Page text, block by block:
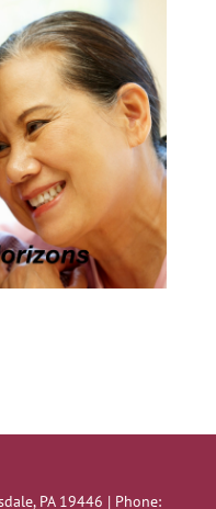
PA 19446 | Phone: